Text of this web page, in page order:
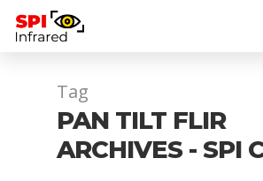
Tag
PAN TILT FLIR
ARCHIVES - SPI